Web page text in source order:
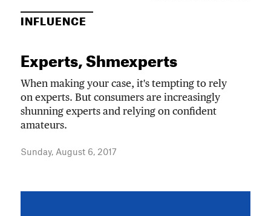
INFLUENCE
Experts, Shmexperts
When making your case, it's tempting to rely
on experts. But consumers are increasingly
shunning experts and relying on confident
amateurs.
Sunday, August 6, 2017